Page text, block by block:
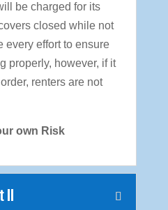
be charged for its
closed while not
every effort to ensure
properly, however, if it
renters are not
own Risk
II